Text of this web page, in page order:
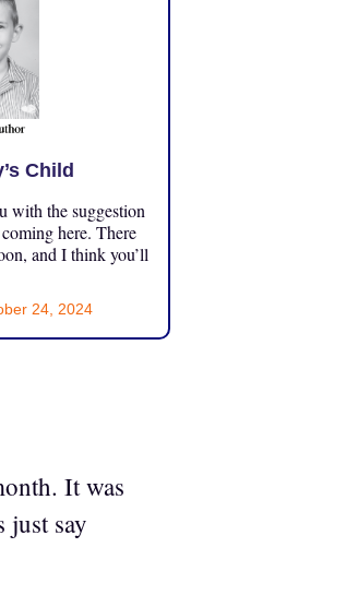
Child
with the suggestion
here. There
and I think you’ll
24, 2024
It was
just say